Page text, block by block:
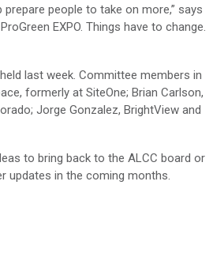
people to take on more,” says
EXPO. Things have to change.
last week. Committee members in
formerly at SiteOne; Brian Carlson,
Jorge Gonzalez, BrightView and
to bring back to the ALCC board or
updates in the coming months.